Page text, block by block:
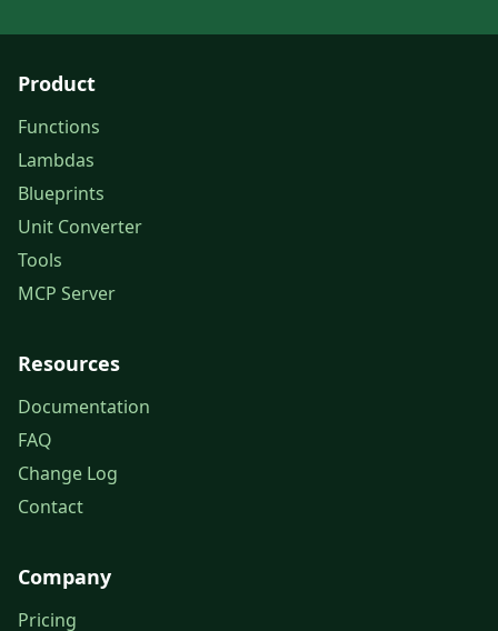
Product
Functions
Lambdas
Blueprints
Unit Converter
Tools
MCP Server
Resources
Documentation
FAQ
Change Log
Contact
Company
Pricing